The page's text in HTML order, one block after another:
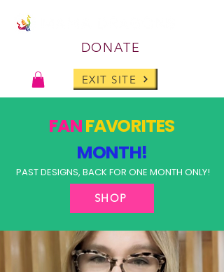
DONATE
EXIT SITE
FANFAVORITES
MONTH!
PAST DESIGNS, BACK FOR ONE MONTH ONLY!
SHOP